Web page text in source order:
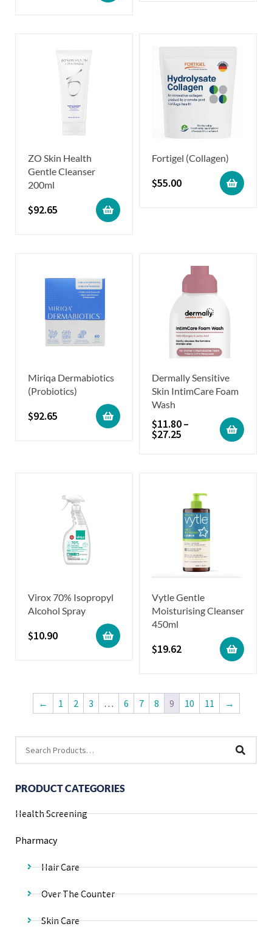
PRODUCT CATEGORIES
Health Screening
Pharmacy
Hair Care
Over The Counter
Skin Care
ZO Skin Health
Gentle Cleanser
200ml
$92.65
Fortigel (Collagen)
$55.00
Miriqa Dermabiotics
(Probiotics)
$92.65
Dermally Sensitive
Skin IntimCare Foam
Wash
$11.80–
$27.25
Virox 70% Isopropyl
Alcohol Spray
$10.90
Vytle Gentle
Moisturising Cleanser
450ml
$19.62
← 1 2 3 … 6 7 8 9 10 11 →